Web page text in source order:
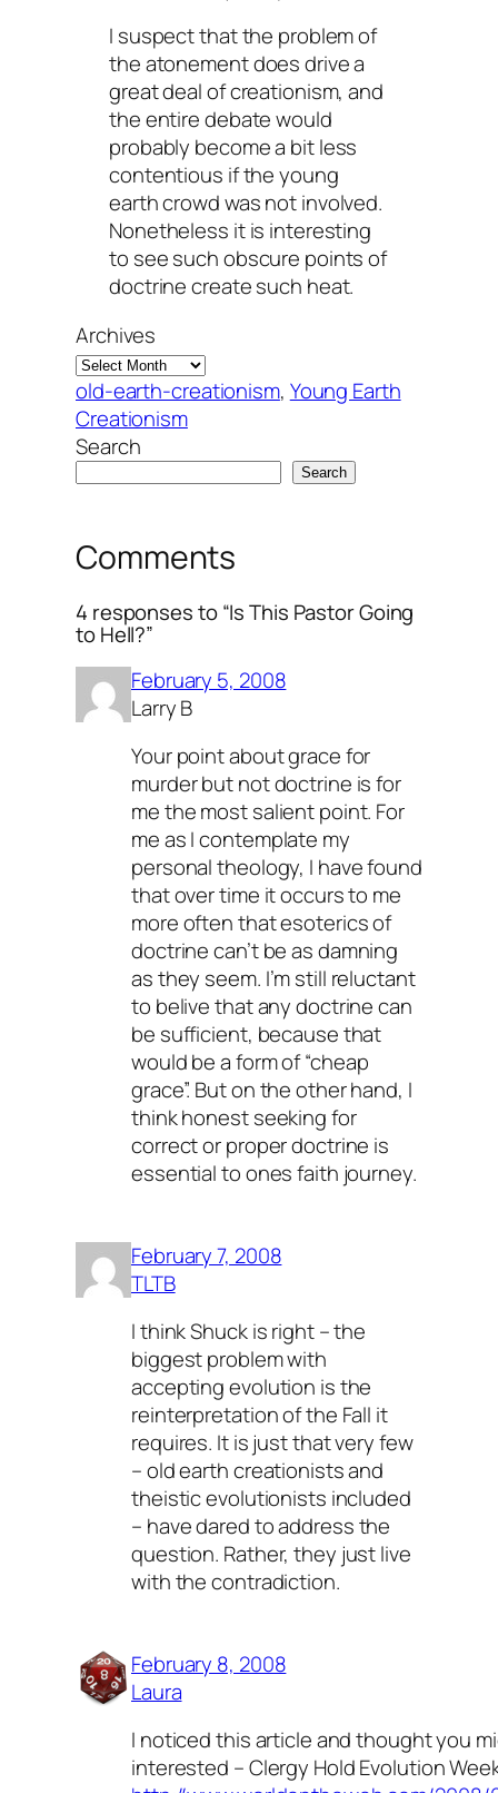
I suspect that the problem of
the atonement does drive a
great deal of creationism, and
the entire debate would
probably become a bit less
contentious if the young
earth crowd was not involved.
Nonetheless it is interesting
to see such obscure points of
doctrine create such heat.
Archives
old-earth-creationism, Young Earth
Creationism
Search
Search
Comments
4 responses to “Is This Pastor Going
to Hell?”
February 5, 2008
Larry B
Your point about grace for
murder but not doctrine is for
me the most salient point. For
me as I contemplate my
personal theology, I have found
that over time it occurs to me
more often that esoterics of
doctrine can’t be as damning
as they seem. I’m still reluctant
to belive that any doctrine can
be sufficient, because that
would be a form of “cheap
grace”. But on the other hand, I
think honest seeking for
correct or proper doctrine is
essential to ones faith journey.
February 7, 2008
TLTB
I think Shuck is right – the
biggest problem with
accepting evolution is the
reinterpretation of the Fall it
requires. It is just that very few
– old earth creationists and
theistic evolutionists included
– have dared to address the
question. Rather, they just live
with the contradiction.
February 8, 2008
Laura
I noticed this article and thought you
interested – Clergy Hold Evolution